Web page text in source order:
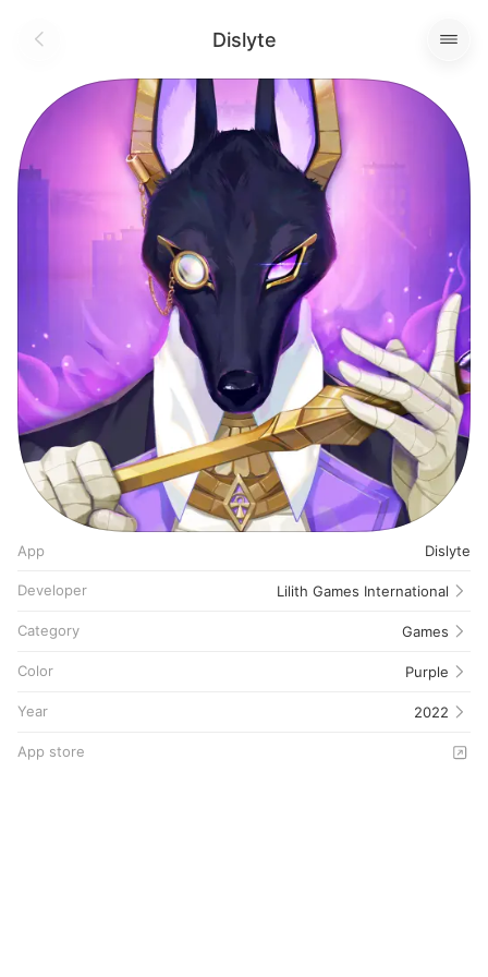
Dislyte
App Dislyte
Developer Lilith Games International
Category Games
Color Purple
Year 2022
App store